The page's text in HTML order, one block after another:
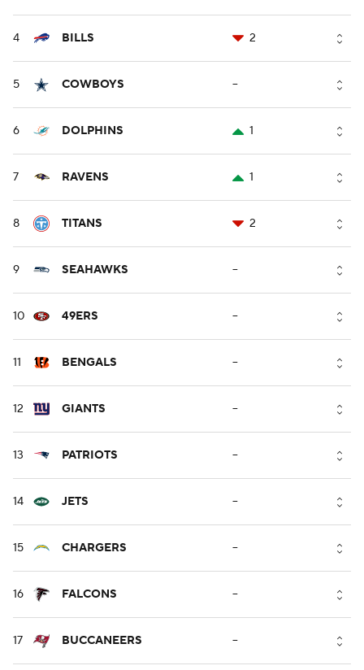
4 BILLS 2
5 COWBOYS --
6 DOLPHINS 1
7 RAVENS 1
8 TITANS 2
9 SEAHAWKS --
10 49ERS --
11 BENGALS --
12 GIANTS --
13 PATRIOTS --
14 JETS --
15 CHARGERS --
16 FALCONS --
17 BUCCANEERS --